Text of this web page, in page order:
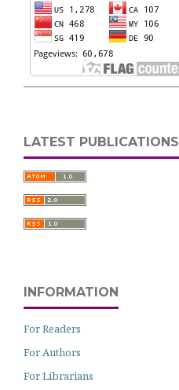
LATEST PUBLICATIONS
INFORMATION
For Readers
For Authors
For Librarians